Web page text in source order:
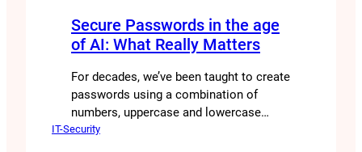
Secure Passwords in the age
of AI: What Really Matters
For decades, we’ve been taught to create
passwords using a combination of
numbers, uppercase and lowercase
letters, and special characters. But is
IT-Security